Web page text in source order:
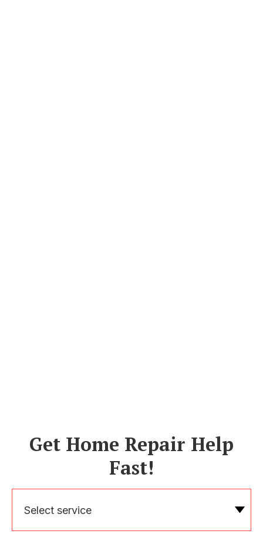
Get Home Repair Help
Fast!
Select service